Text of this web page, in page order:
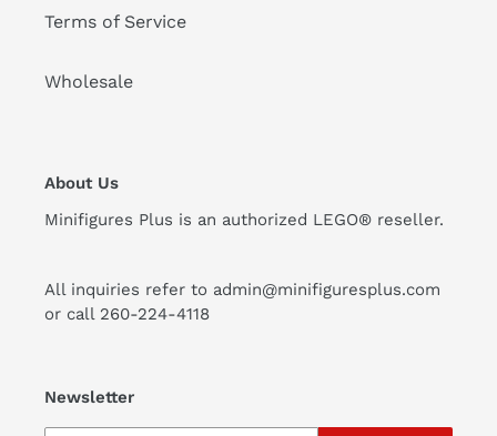
Terms of Service
Wholesale
About Us
Minifigures Plus is an authorized LEGO® reseller.
All inquiries refer to admin@minifiguresplus.com
or call 260-224-4118
Newsletter